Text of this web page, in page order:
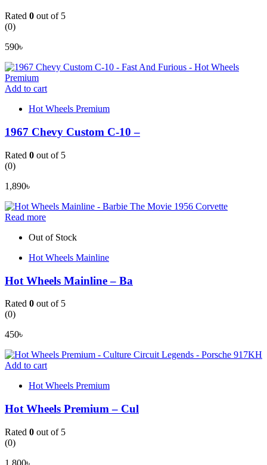
Rated 0 out of 5
(0)
590৳
Add to cart
Hot Wheels Premium
1967 Chevy Custom C-10 –
Rated 0 out of 5
(0)
1,890৳
Read more
Out of Stock
Hot Wheels Mainline
Hot Wheels Mainline – Ba
Rated 0 out of 5
(0)
450৳
Add to cart
Hot Wheels Premium
Hot Wheels Premium – Cul
Rated 0 out of 5
(0)
1,800৳